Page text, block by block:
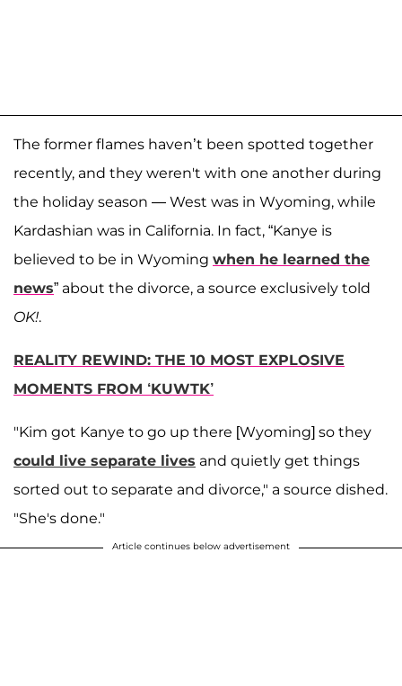
The former flames haven’t been spotted together
recently, and they weren't with one another during
the holiday season — West was in Wyoming, while
Kardashian was in California. In fact, “Kanye is
believed to be in Wyoming when he learned the
news” about the divorce, a source exclusively told
OK!.
REALITY REWIND: THE 10 MOST EXPLOSIVE
MOMENTS FROM ‘KUWTK’
"Kim got Kanye to go up there [Wyoming] so they
could live separate lives and quietly get things
sorted out to separate and divorce," a source dished.
"She's done."
Article continues below advertisement